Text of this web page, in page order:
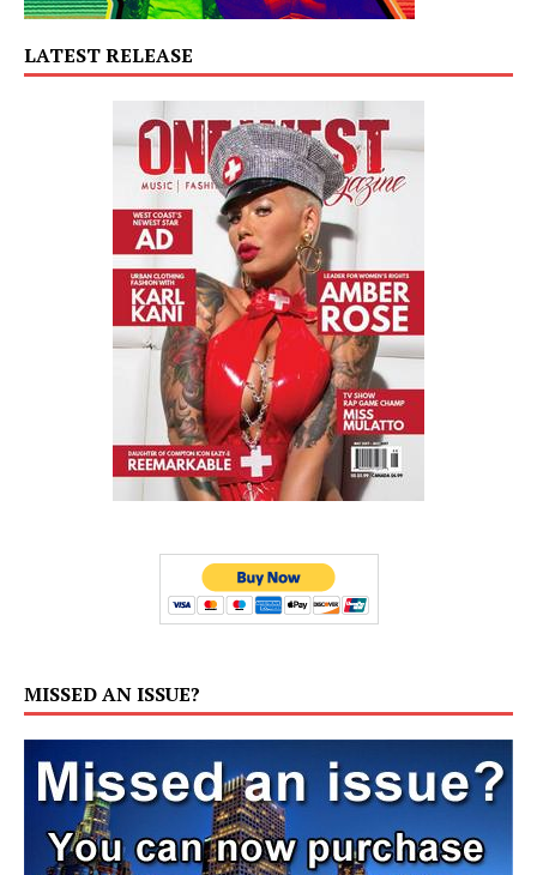
LATEST RELEASE
MISSED AN ISSUE?